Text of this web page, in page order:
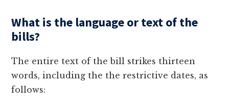
What is the language or text of the
bills?
The entire text of the bill strikes thirteen
words, including the the restrictive dates, as
follows: